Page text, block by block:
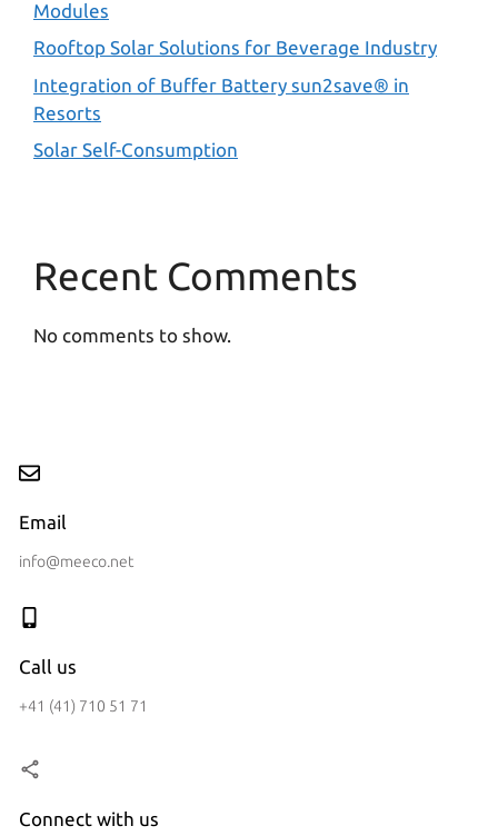
Modules
Rooftop Solar Solutions for Beverage Industry
Integration of Buffer Battery sun2save® in
Resorts
Solar Self-Consumption
Recent Comments
No comments to show.
Email
info@meeco.net
Call us
+41 (41) 710 51 71
Connect with us